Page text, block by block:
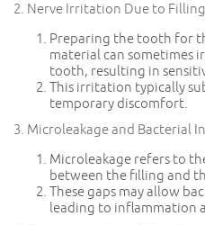
2. Nerve Irritation Due to
Preparing the tooth for
material can sometimes
tooth, resulting in
This irritation typically
temporary discomfort.
3. Microleakage and Bacterial
Microleakage refers to
between the filling and
These gaps may allow
leading to inflammation